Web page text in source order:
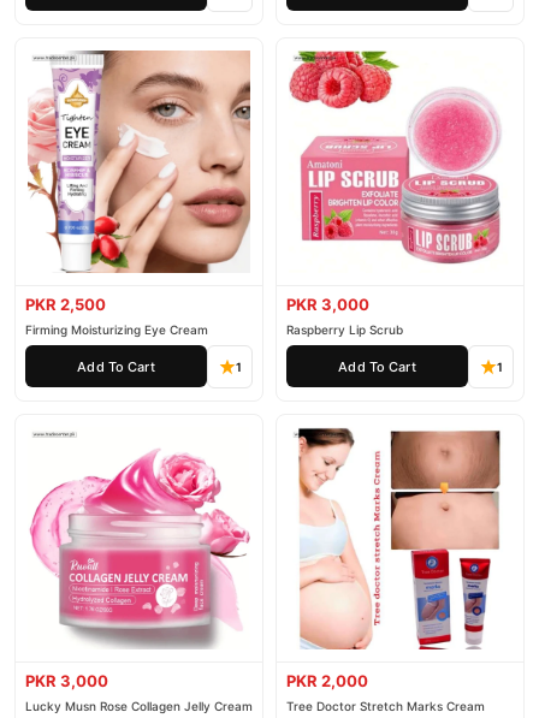
PKR 2,500
Firming Moisturizing Eye Cream
Add To Cart 1
PKR 3,000
Raspberry Lip Scrub
Add To Cart 1
PKR 3,000
Lucky Musn Rose Collagen Jelly Cream
PKR 2,000
Tree Doctor Stretch Marks Cream